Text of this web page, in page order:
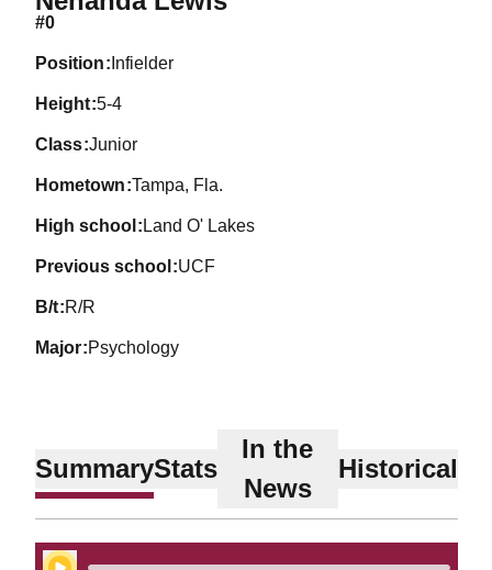
#0
position Infielder
height 5-4
class Junior
hometown Tampa, Fla.
high school Land O' Lakes
previous school UCF
b/t R/R
major Psychology
SummaryStats
In the
News
Historical
Play Audio